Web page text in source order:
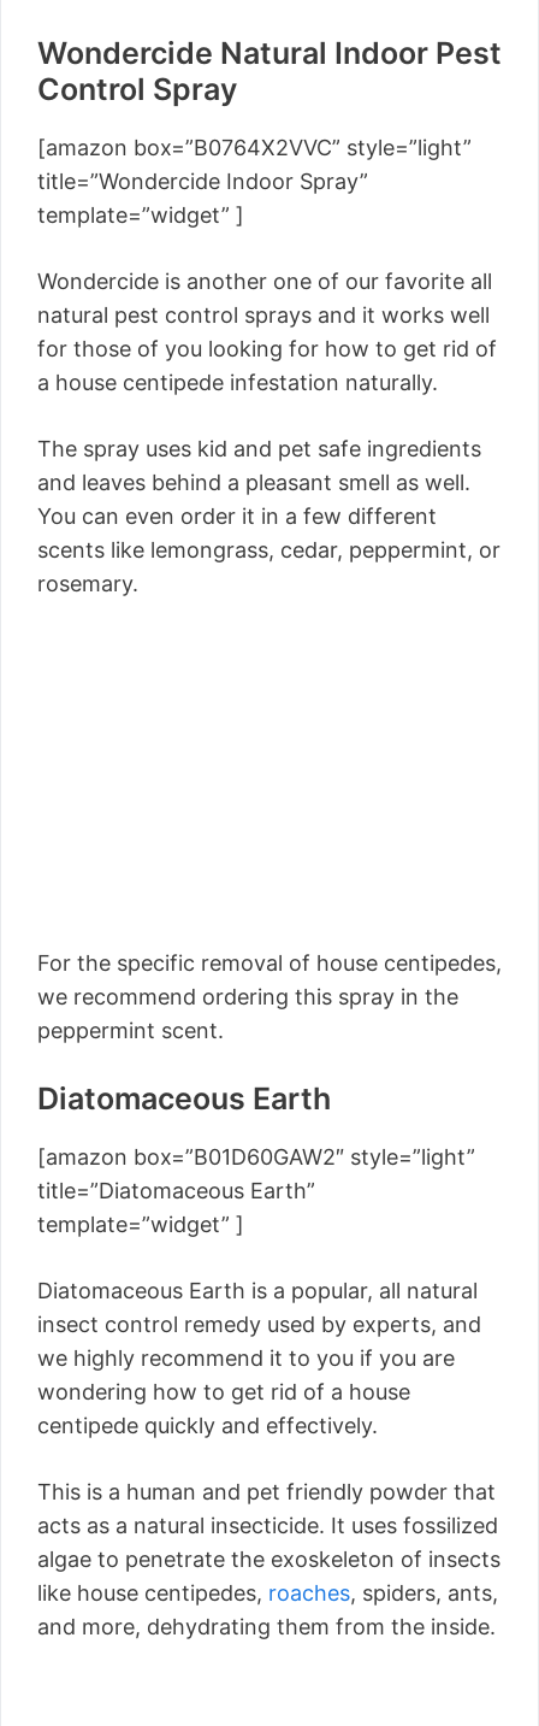
Wondercide Natural Indoor Pest
Control Spray
[amazon box=”B0764X2VVC” style=”light”
title=”Wondercide Indoor Spray”
template=”widget” ]
Wondercide is another one of our favorite all
natural pest control sprays and it works well
for those of you looking for how to get rid of
a house centipede infestation naturally.
The spray uses kid and pet safe ingredients
and leaves behind a pleasant smell as well.
You can even order it in a few different
scents like lemongrass, cedar, peppermint, or
rosemary.
For the specific removal of house centipedes,
we recommend ordering this spray in the
peppermint scent.
Diatomaceous Earth
[amazon box=”B01D60GAW2″ style=”light”
title=”Diatomaceous Earth”
template=”widget” ]
Diatomaceous Earth is a popular, all natural
insect control remedy used by experts, and
we highly recommend it to you if you are
wondering how to get rid of a house
centipede quickly and effectively.
This is a human and pet friendly powder that
acts as a natural insecticide. It uses fossilized
algae to penetrate the exoskeleton of insects
like house centipedes, roaches, spiders, ants,
and more, dehydrating them from the inside.